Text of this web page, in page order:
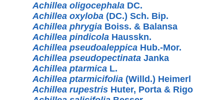
Achillea oligocephala DC.
Achillea oxyloba (DC.) Sch. Bip.
Achillea phrygia Boiss. & Balansa
Achillea pindicola Hausskn.
Achillea pseudoaleppica Hub.-Mor.
Achillea pseudopectinata Janka
Achillea ptarmica L.
Achillea ptarmicifolia (Willd.) Heimerl
Achillea rupestris Huter, Porta & Rigo